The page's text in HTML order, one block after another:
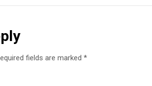
fields are marked*